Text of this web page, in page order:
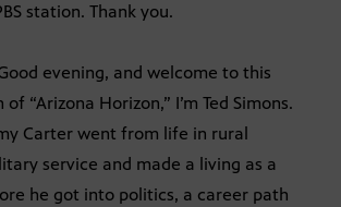
station. Thank you.
evening, and welcome to this
“Arizona Horizon,” I’m Ted Simons.
Carter went from life in rural
service and made a living as a
he got into politics, a career path